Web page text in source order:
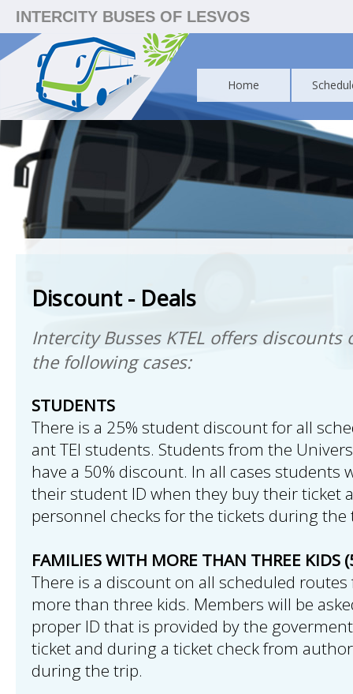
INTERCITY BUSES OF LESVOS
Home
Discount - Deals
Intercity Busses KTEL offers
the following cases:
STUDENTS
There is a 25% student discount for all
ant TEI students. Students from the
have a 50% discount. In all cases students
their student ID when they buy their ticket
personnel checks for the tickets during the
FAMILIES WITH MORE THAN THREE KIDS
There is a discount on all scheduled
more than three kids. Members will be
proper ID that is provided by the
ticket and during a ticket check from
during the trip.